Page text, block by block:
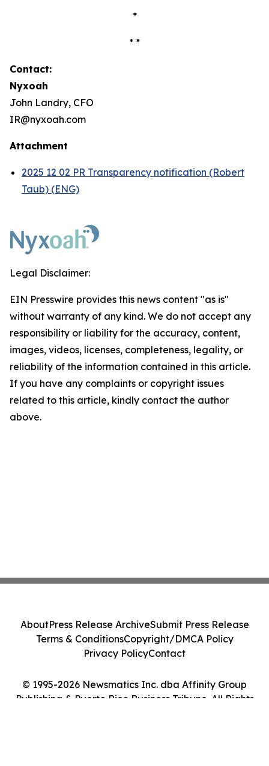
*
* *
Contact:
Nyxoah
John Landry, CFO
IR@nyxoah.com
Attachment
2025 12 02 PR Transparency notification (Robert
Taub) (ENG)
Legal Disclaimer:
EIN Presswire provides this news content "as is"
without warranty of any kind. We do not accept any
responsibility or liability for the accuracy, content,
images, videos, licenses, completeness, legality, or
reliability of the information contained in this article.
If you have any complaints or copyright issues
related to this article, kindly contact the author
above.
© 1995-2026 Newsmatics Inc. dba Affinity Group
Publishing & Puerto Rico Business Tribune. All Rights
AboutPress Release ArchiveSubmit Press Release
Terms & ConditionsCopyright/DMCA Policy
Privacy PolicyContact